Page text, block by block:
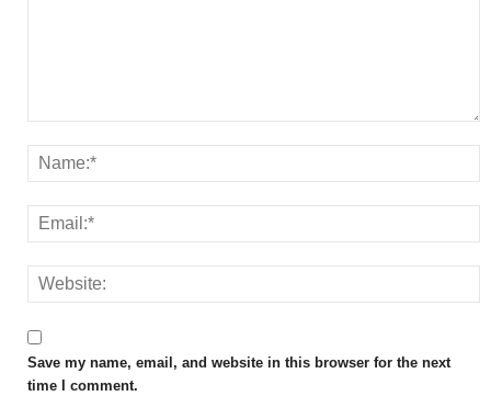
Save my name, email, and website in this browser for the next
time I comment.